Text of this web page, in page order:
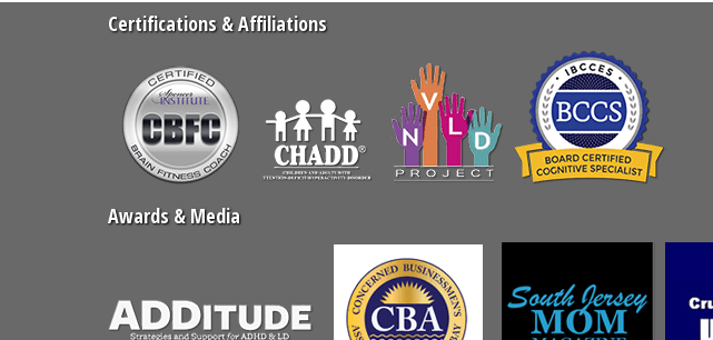
Certifications & Affiliations
Awards & Media